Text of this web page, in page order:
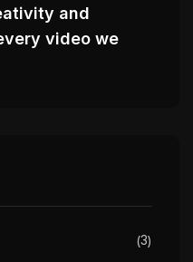
and
video we
3